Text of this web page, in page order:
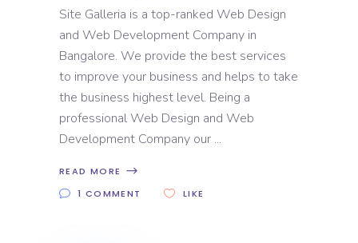
Site Galleria is a top-ranked Web Design
and Web Development Company in
Bangalore. We provide the best services
to improve your business and helps to take
the business highest level. Being a
professional Web Design and Web
Development Company our
READ MORE
1 COMMENT
LIKE